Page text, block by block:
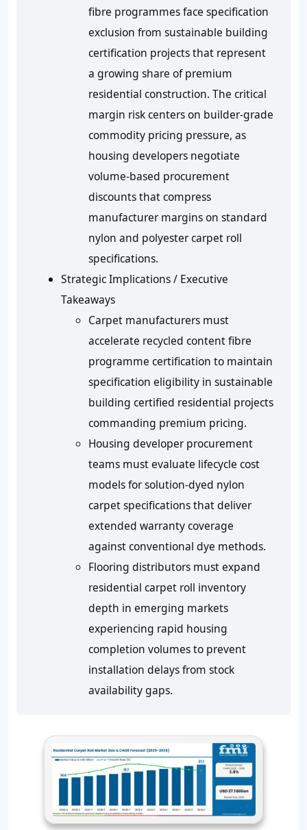
fibre programmes face specification
exclusion from sustainable building
certification projects that represent
a growing share of premium
residential construction. The critical
margin risk centers on builder-grade
commodity pricing pressure, as
housing developers negotiate
volume-based procurement
discounts that compress
manufacturer margins on standard
nylon and polyester carpet roll
specifications.
Strategic Implications / Executive
Takeaways
Carpet manufacturers must
accelerate recycled content fibre
programme certification to maintain
specification eligibility in sustainable
building certified residential projects
commanding premium pricing.
Housing developer procurement
teams must evaluate lifecycle cost
models for solution-dyed nylon
carpet specifications that deliver
extended warranty coverage
against conventional dye methods.
Flooring distributors must expand
residential carpet roll inventory
depth in emerging markets
experiencing rapid housing
completion volumes to prevent
installation delays from stock
availability gaps.